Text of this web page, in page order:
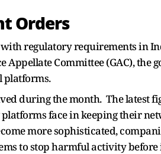
Orders
regulatory requirements in
Committee (GAC), the
platforms.
during the month. The latest
face in keeping their
more sophisticated,
to stop harmful activity before